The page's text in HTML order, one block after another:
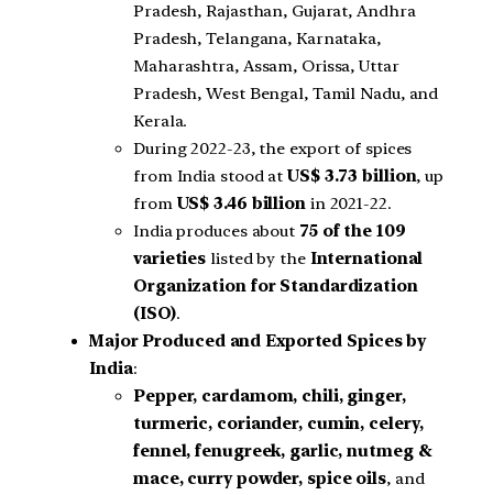
Pradesh, Rajasthan, Gujarat, Andhra
Pradesh, Telangana, Karnataka,
Maharashtra, Assam, Orissa, Uttar
Pradesh, West Bengal, Tamil Nadu, and
Kerala.
During 2022-23, the export of spices
from India stood at US$ 3.73 billion, up
from US$ 3.46 billionin 2021-22.
India produces about 75 of the 109
varieties listed by the International
Organization for Standardization
(ISO).
Major Produced and Exported Spices by
India:
Pepper, cardamom, chili, ginger,
turmeric, coriander, cumin, celery,
fennel, fenugreek, garlic, nutmeg &
mace, curry powder, spice oils, and